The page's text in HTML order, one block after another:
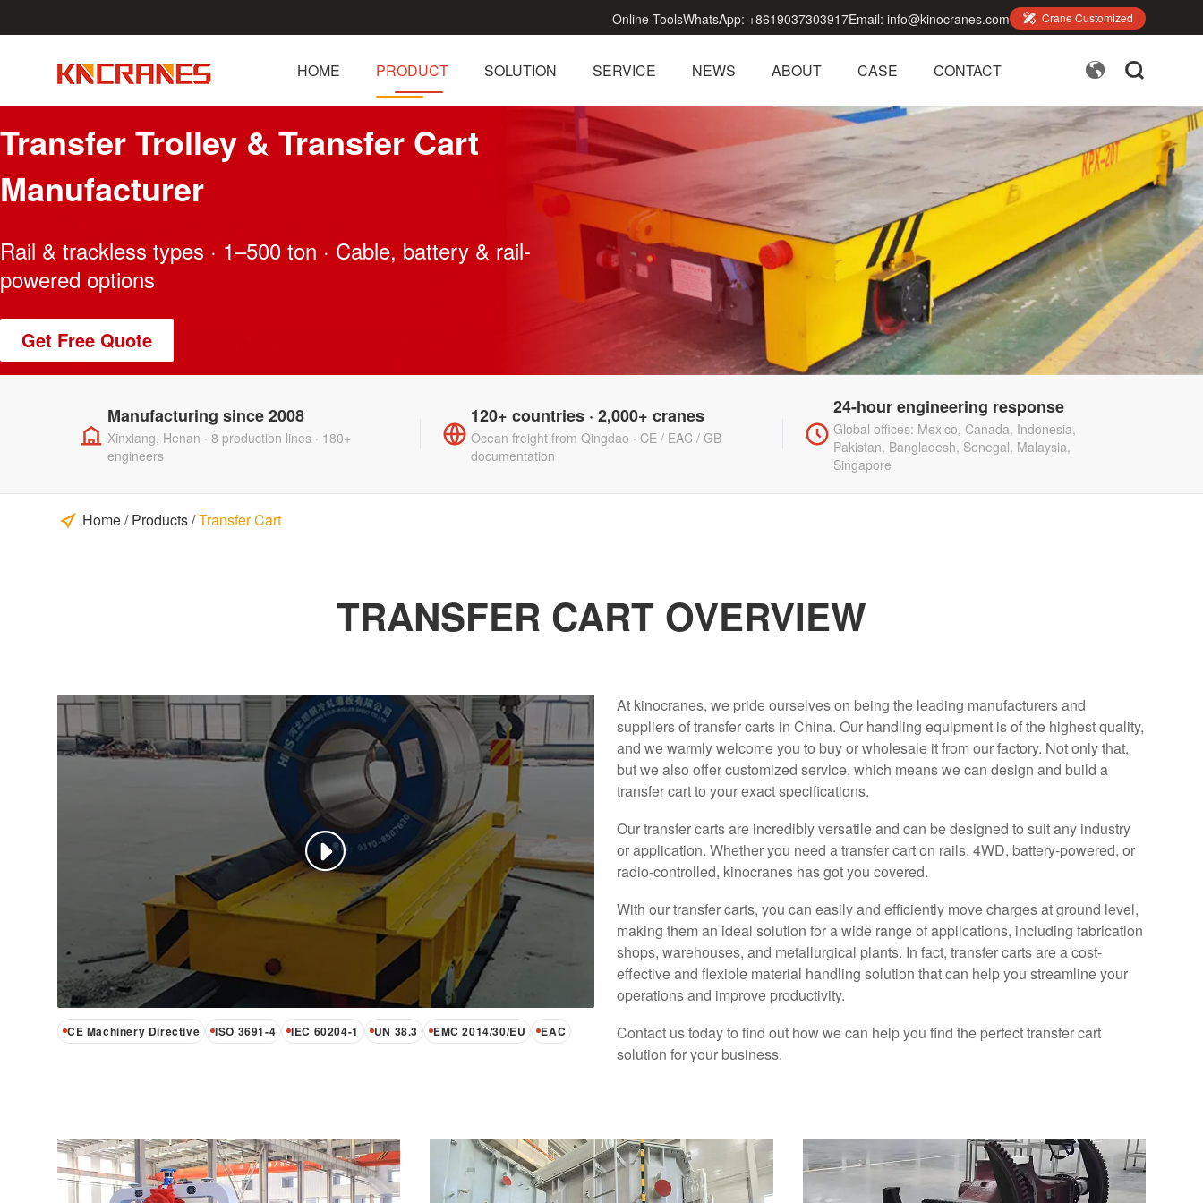
Online ToolsWhatsApp: +8619037303917Email: info@kinocranes.com  Crane Customized
HOME PRODUCT SOLUTION SERVICE NEWS ABOUT CASE CONTACT  
Transfer Trolley & Transfer Cart
Manufacturer
Rail & trackless types · 1–500 ton · Cable, battery & rail-
powered options
Get Free Quote
Manufacturing since 2008
Xinxiang, Henan · 8 production lines · 180+
engineers
120+ countries · 2,000+ cranes
Ocean freight from Qingdao · CE / EAC / GB
documentation
24-hour engineering response
Global offices: Mexico, Canada, Indonesia,
Pakistan, Bangladesh, Senegal, Malaysia,
Singapore
Home/Products/Transfer Cart
TRANSFER CART OVERVIEW
CE Machinery Directive ISO 3691-4 IEC 60204-1 UN 38.3 EMC 2014/30/EU EAC
At kinocranes, we pride ourselves on being the leading manufacturers and
suppliers of transfer carts in China. Our handling equipment is of the highest quality,
and we warmly welcome you to buy or wholesale it from our factory. Not only that,
but we also offer customized service, which means we can design and build a
transfer cart to your exact specifications.
Our transfer carts are incredibly versatile and can be designed to suit any industry
or application. Whether you need a transfer cart on rails, 4WD, battery-powered, or
radio-controlled, kinocranes has got you covered.
With our transfer carts, you can easily and efficiently move charges at ground level,
making them an ideal solution for a wide range of applications, including fabrication
shops, warehouses, and metallurgical plants. In fact, transfer carts are a cost-
effective and flexible material handling solution that can help you streamline your
operations and improve productivity.
Contact us today to find out how we can help you find the perfect transfer cart
solution for your business.
Outdoor Campus AGV
Heavy-Duty Unmanned AGV moves 5 to 200
tonnes autonomously across factory floors
and outdoor yards. Triple-fusion navigation—
laser, GNSS, and inertial—requires no floor
modification. IP55, CE certified, and −20 °C
to +45 °C rated.
Heavy Duty AGV Transfer Cart
KINO Heavy Duty AGV Carts redefine
industrial transportation, offering unmatched
capacity (3-1000 tons) and adaptability for
indoor and outdoor use. Perfect for
transformer industries, they ensure smooth,
automated, and precise material handling.
AGV Solution For Construction
Machinery
Our AGV solutions are specifically designed
to tackle the challenges faced in the
commercial vehicles, buses, dump trucks,